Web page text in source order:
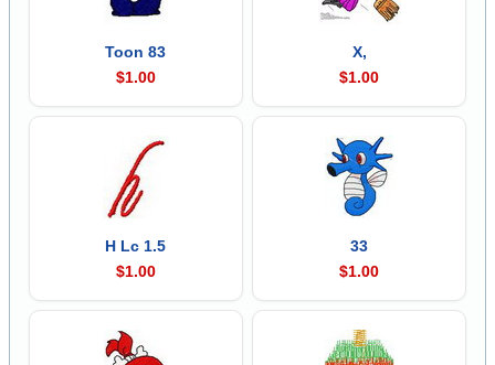
Toon 83
$1.00
X,
$1.00
H Lc 1.5
$1.00
33
$1.00